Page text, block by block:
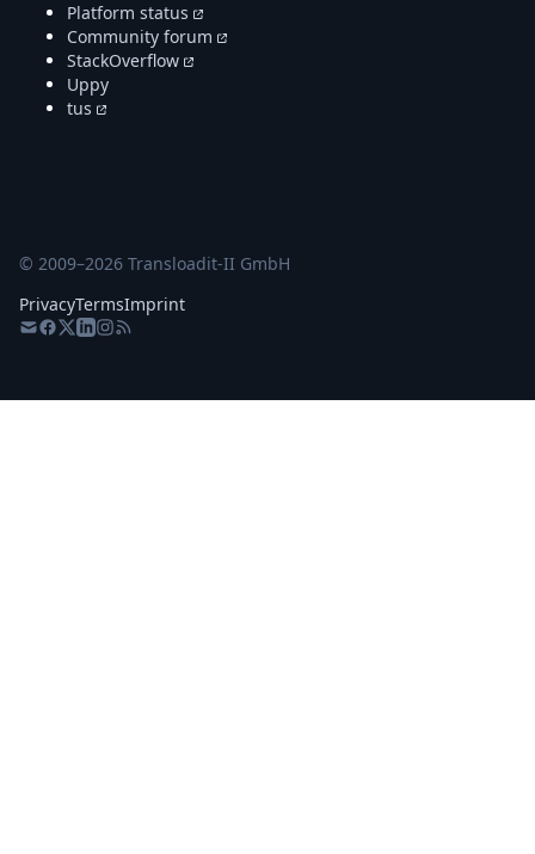
Platform status
Community forum
StackOverflow
Uppy
tus
© 2009–2026 Transloadit-II GmbH
PrivacyTermsImprint